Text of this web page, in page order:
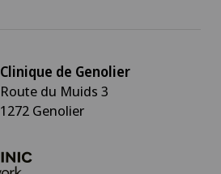
Clinique de Genolier
Route du Muids 3
1272 Genolier